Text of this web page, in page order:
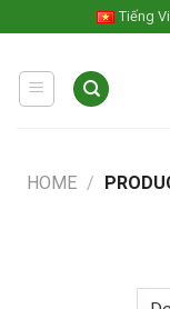
to
content
Tiếng
HOME /